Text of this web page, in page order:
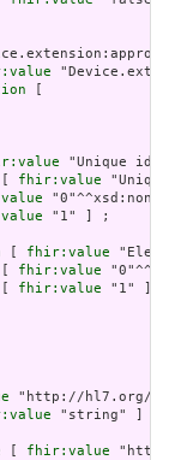
"Unique id
fhir:value
"1" ] ;
fhir:value
fhir:value
fhir:value "1" ]
"http://hl7.org/
"string" ]
fhir:value